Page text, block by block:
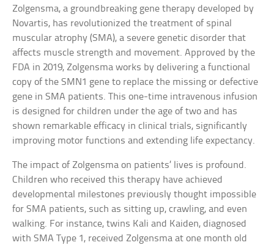
Zolgensma, a groundbreaking gene therapy developed by
Novartis, has revolutionized the treatment of spinal
muscular atrophy (SMA), a severe genetic disorder that
affects muscle strength and movement. Approved by the
FDA in 2019, Zolgensma works by delivering a functional
copy of the SMN1 gene to replace the missing or defective
gene in SMA patients. This one-time intravenous infusion
is designed for children under the age of two and has
shown remarkable efficacy in clinical trials, significantly
improving motor functions and extending life expectancy.
The impact of Zolgensma on patients’ lives is profound.
Children who received this therapy have achieved
developmental milestones previously thought impossible
for SMA patients, such as sitting up, crawling, and even
walking. For instance, twins Kali and Kaiden, diagnosed
with SMA Type 1, received Zolgensma at one month old